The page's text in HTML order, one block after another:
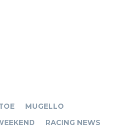
MUGELLO
RACING NEWS